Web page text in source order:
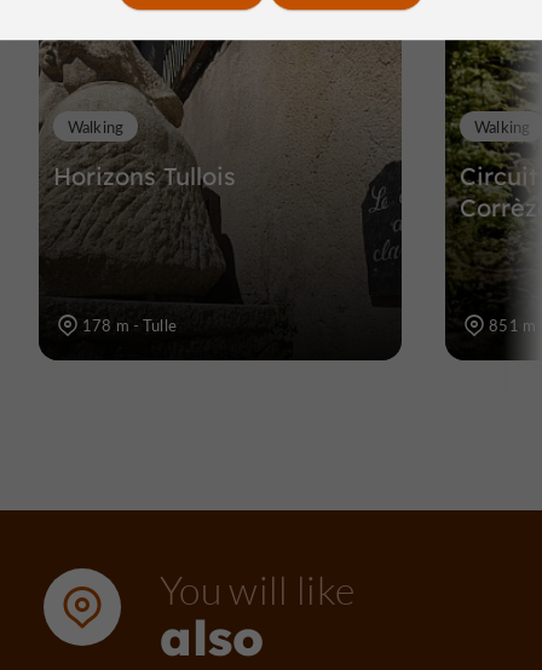
Horizons Tullois
Walking
178 m - Tulle
Circuit
Walking
851 m
You will like
also